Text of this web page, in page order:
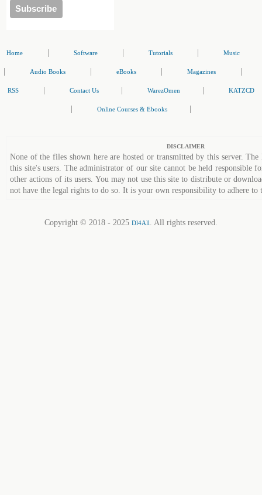
Home Software Tutorials Music
Audio Books eBooks Magazines
RSS Contact Us WarezOmen KATZCD
Online Courses & Ebooks
DISCLAIMER
None of the files shown here are hosted or transmitted by this server.
this site's users. The administrator of our site cannot be held responsible
other actions of its users. You may not use this site to distribute or
not have the legal rights to do so. It is your own responsibility to adhere to
Copyright © 2018 - 2025 Dl4All. All rights reserved.